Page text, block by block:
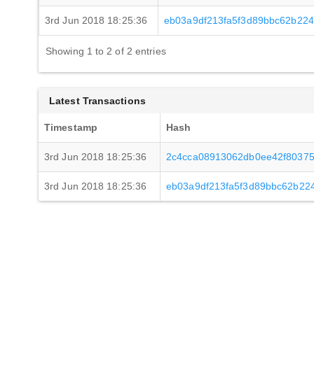
3rd Jun 2018 18:25:36
Showing 1 to 2 of 2 entries
Latest Transactions
Timestamp Hash
3rd Jun 2018 18:25:36
3rd Jun 2018 18:25:36